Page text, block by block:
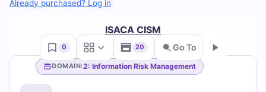
Test
Questions
and
Already purchased? Log in
ISACA CISM
0 20 Go To
Go
DOMAIN:2: Information Risk Management